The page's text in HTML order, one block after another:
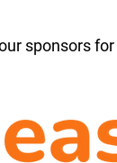
sponsors